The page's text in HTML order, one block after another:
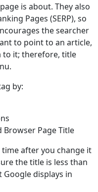
is about. They also
Pages (SERP), so
the searcher
to point to an article,
to it; therefore, title
by:
Page Title
after you change it
the title is less than
Google displays in